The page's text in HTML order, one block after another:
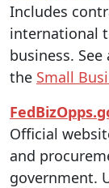
Includes
international
business.
the Small
Official
and
government.